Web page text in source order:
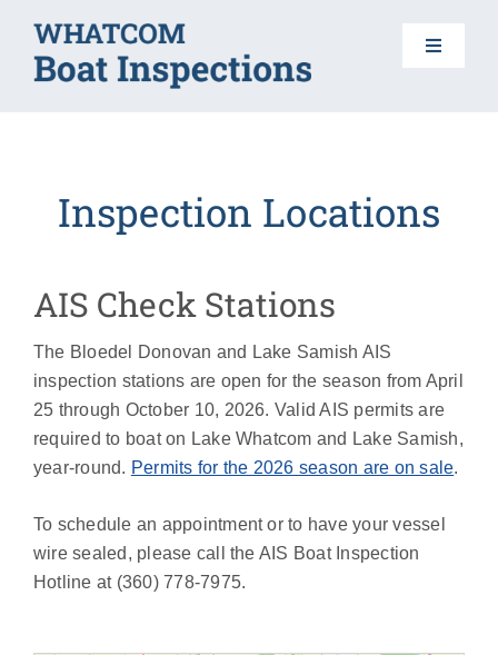
content
Toggle
BOAT INSPECTIONS
AIS 101
Inspection Locations
AIS Check Stations
The Bloedel Donovan and Lake Samish AIS
inspection stations are open for the season from April
25 through October 10, 2026. Valid AIS permits are
required to boat on Lake Whatcom and Lake Samish,
year-round. Permits for the 2026 season are on sale.
To schedule an appointment or to have your vessel
wire sealed, please call the AIS Boat Inspection
Hotline at (360) 778-7975.